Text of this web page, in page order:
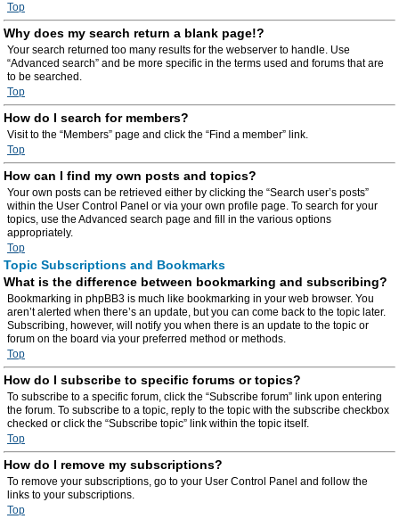
Top
Why does my search return a blank page!?
Your search returned too many results for the webserver to handle. Use
“Advanced search” and be more specific in the terms used and forums that are
to be searched.
Top
How do I search for members?
Visit to the “Members” page and click the “Find a member” link.
Top
How can I find my own posts and topics?
Your own posts can be retrieved either by clicking the “Search user’s posts”
within the User Control Panel or via your own profile page. To search for your
topics, use the Advanced search page and fill in the various options
appropriately.
Top
Topic Subscriptions and Bookmarks
What is the difference between bookmarking and subscribing?
Bookmarking in phpBB3 is much like bookmarking in your web browser. You
aren’t alerted when there’s an update, but you can come back to the topic later.
Subscribing, however, will notify you when there is an update to the topic or
forum on the board via your preferred method or methods.
Top
How do I subscribe to specific forums or topics?
To subscribe to a specific forum, click the “Subscribe forum” link upon entering
the forum. To subscribe to a topic, reply to the topic with the subscribe checkbox
checked or click the “Subscribe topic” link within the topic itself.
Top
How do I remove my subscriptions?
To remove your subscriptions, go to your User Control Panel and follow the
links to your subscriptions.
Top